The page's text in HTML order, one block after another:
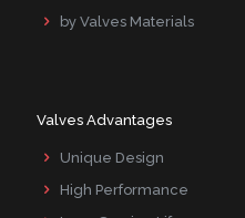
by Valves Materials
Valves Advantages
Unique Design
High Performance